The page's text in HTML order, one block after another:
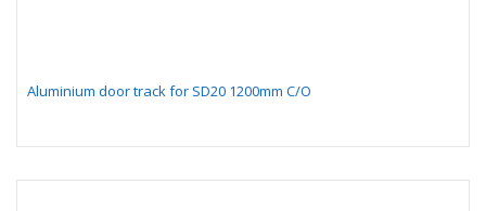
Aluminium door track for SD20 1200mm C/O